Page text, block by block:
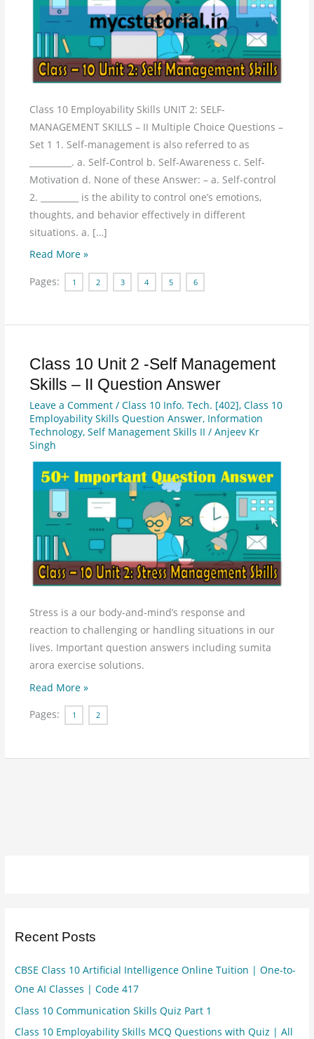
Class 10 Employability Skills UNIT 2: SELF-
MANAGEMENT SKILLS – II Multiple Choice Questions –
Set 1 1. Self-management is also referred to as
__________. a. Self-Control b. Self-Awareness c. Self-
Motivation d. None of these Answer: – a. Self-control
2. _________ is the ability to control one’s emotions,
thoughts, and behavior effectively in different
situations. a. […]
100+
Read More »
Pages: 1 2 3 4 5 6
Class 10 Unit 2 -Self Management
Skills – II Question Answer
Leave a Comment / Class 10 Info. Tech. [402], Class 10
Employability Skills Question Answer, Information
Technology, Self Management Skills II / Anjeev Kr
Singh
Stress is a our body-and-mind’s response and
reaction to challenging or handling situations in our
lives. Important question answers including sumita
arora exercise solutions.
Class
10
2
-
Self
Management
Skills
Question
Read More »
Pages: 1 2
Recent Posts
CBSE Class 10 Artificial Intelligence Online Tuition | One-to-
One AI Classes | Code 417
Class 10 Communication Skills Quiz Part 1
Class 10 Employability Skills MCQ Questions with Quiz | All